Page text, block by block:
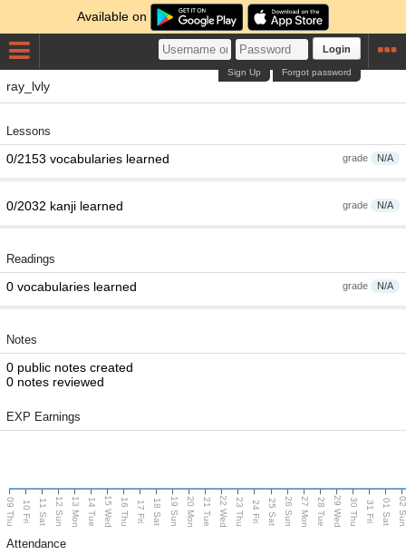
Available on
Login
Forgot password
Sign Up
ray_lvly
Lessons
grade N/A
0/2153 vocabularies learned
grade N/A
0/2032 kanji learned
Readings
grade N/A
0 vocabularies learned
Notes
0 public notes created
0 notes reviewed
EXP Earnings
09 Thu 10 Fri 11 Sat 12 Sun 13 Mon 14 Tue 15 Wed 16 Thu 17 Fri 18 Sat 19 Sun 20 Mon 21 Tue 22 Wed 23 Thu 24 Fri 25 Sat 26 Sun 27 Mon 28 Tue 29 Wed 30 Thu 31 Fri 01 Sat 02
Attendance